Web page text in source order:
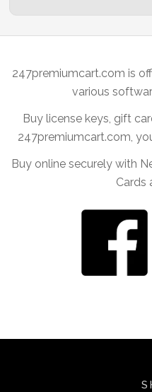
247premiumcart.com is
various
Buy license keys, gift
247premiumcart.com,
Buy online securely with
Cards